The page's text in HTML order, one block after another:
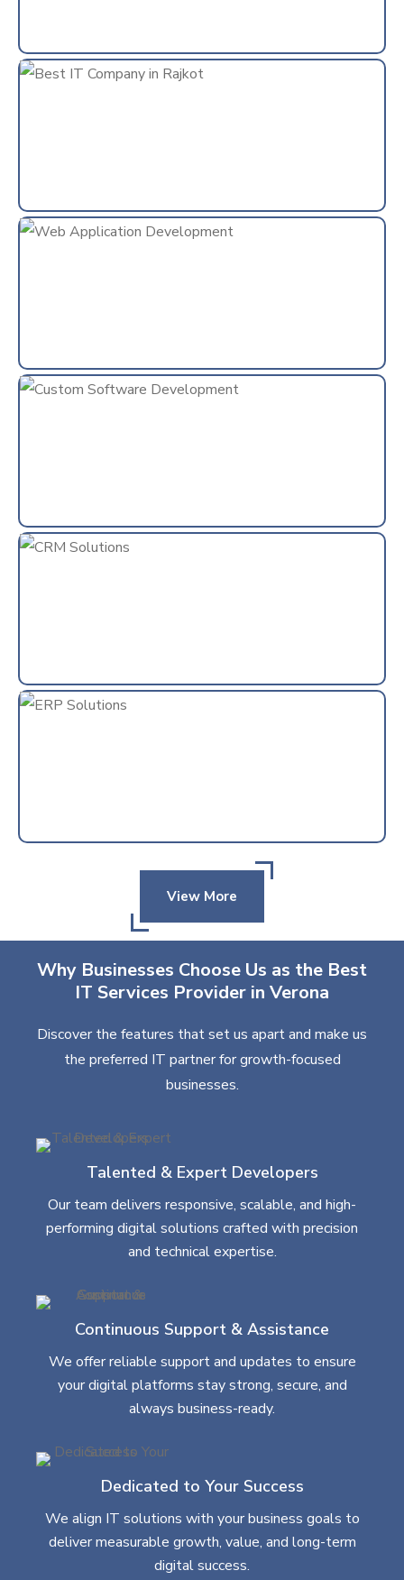
View More
Why Businesses Choose Us as the Best
IT Services Provider in Verona
Discover the features that set us apart and make us
the preferred IT partner for growth-focused
businesses.
Talented & Expert Developers
Our team delivers responsive, scalable, and high-
performing digital solutions crafted with precision
and technical expertise.
Continuous Support & Assistance
We offer reliable support and updates to ensure
your digital platforms stay strong, secure, and
always business-ready.
Dedicated to Your Success
We align IT solutions with your business goals to
deliver measurable growth, value, and long-term
digital success.